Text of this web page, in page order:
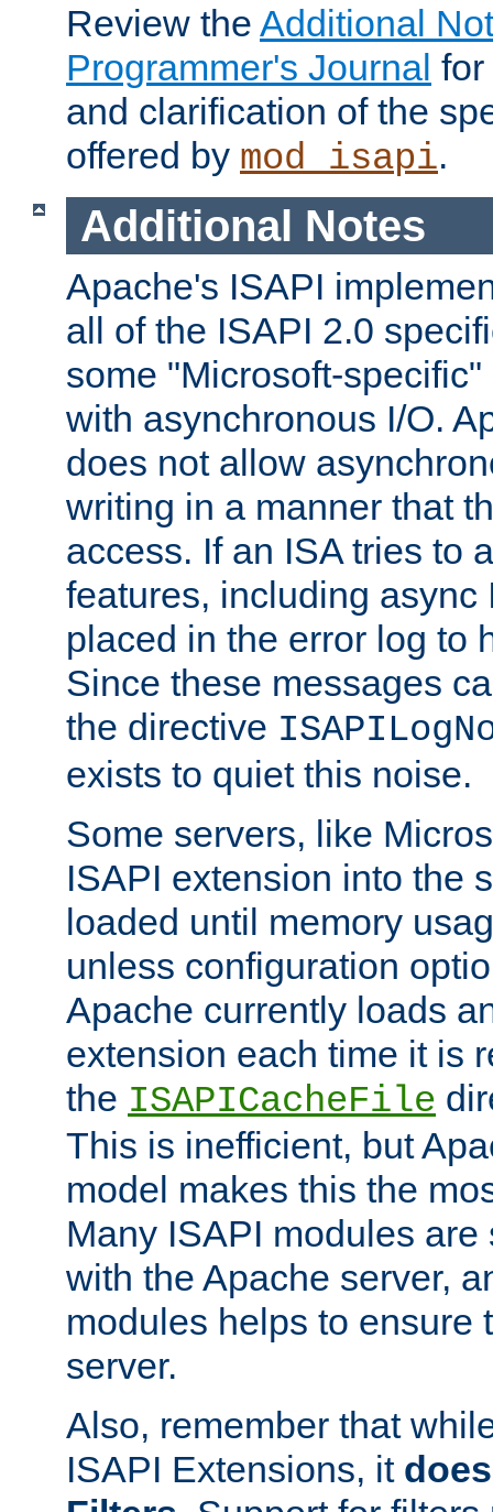
Review the Additional
Programmer's Journal
and clarification of the
offered by mod_isapi.
Additional Notes
Apache's ISAPI
all of the ISAPI 2.0
some "Microsoft-
with asynchronous I/O.
does not allow
writing in a manner that
access. If an ISA tries to
features, including async
placed in the error log to
Since these messages
the directive
exists to quiet this noise.
Some servers, like
ISAPI extension into the
loaded until memory
unless configuration
Apache currently loads
extension each time it is
the ISAPICacheFile
This is inefficient, but
model makes this the
Many ISAPI modules
with the Apache server,
modules helps to ensure
server.
Also, remember that
ISAPI Extensions, it